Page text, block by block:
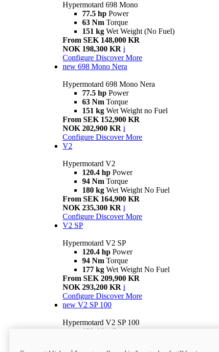
Hypermotard 698 Mono
77.5 hp Power
63 Nm Torque
151 kg Wet Weight (No Fuel)
From SEK 148,000 KR
NOK 198,300 KR i
Configure Discover More
new 698 Mono Nera
Hypermotard 698 Mono Nera
77.5 hp Power
63 Nm Torque
151 kg Wet Weight no Fuel
From SEK 152,900 KR
NOK 202,900 KR i
Configure Discover More
V2
Hypermotard V2
120.4 hp Power
94 Nm Torque
180 kg Wet Weight No Fuel
From SEK 164,900 KR
NOK 235,300 KR i
Configure Discover More
V2 SP
Hypermotard V2 SP
120.4 hp Power
94 Nm Torque
177 kg Wet Weight No Fuel
From SEK 209,900 KR
NOK 293,200 KR i
Configure Discover More
new V2 SP 100
Hypermotard V2 SP 100
120.4 hp Power
Wet weight no fuel